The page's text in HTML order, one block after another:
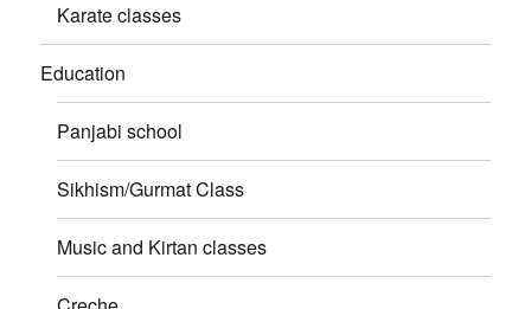
Karate classes
Education
Panjabi school
Sikhism/Gurmat Class
Music and Kirtan classes